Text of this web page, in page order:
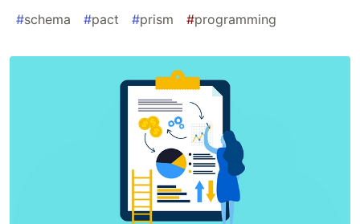
#schema #pact #prism #programming